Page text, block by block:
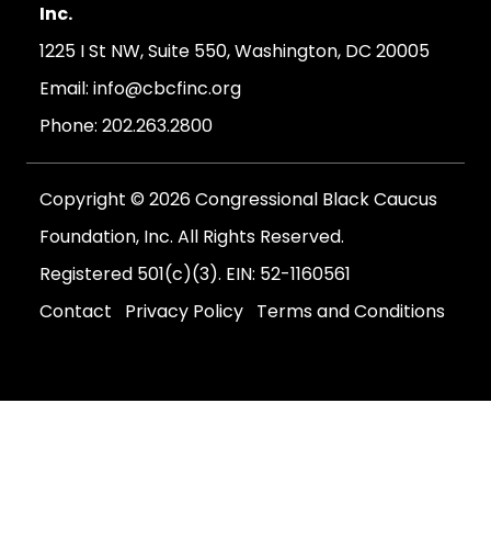
Inc.
1225 I St NW, Suite 550, Washington, DC 20005
Email: info@cbcfinc.org
Phone: 202.263.2800
Copyright © 2026 Congressional Black Caucus
Foundation, Inc. All Rights Reserved.
Registered 501(c)(3). EIN: 52-1160561
Contact
Privacy Policy Terms and Conditions